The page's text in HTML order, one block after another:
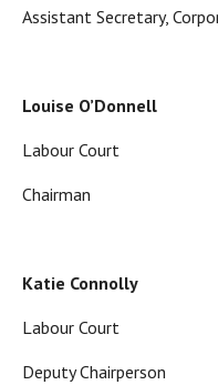
Assistant Secretary,
Louise O’Donnell
Labour Court
Chairman
Katie Connolly
Labour Court
Deputy Chairperson